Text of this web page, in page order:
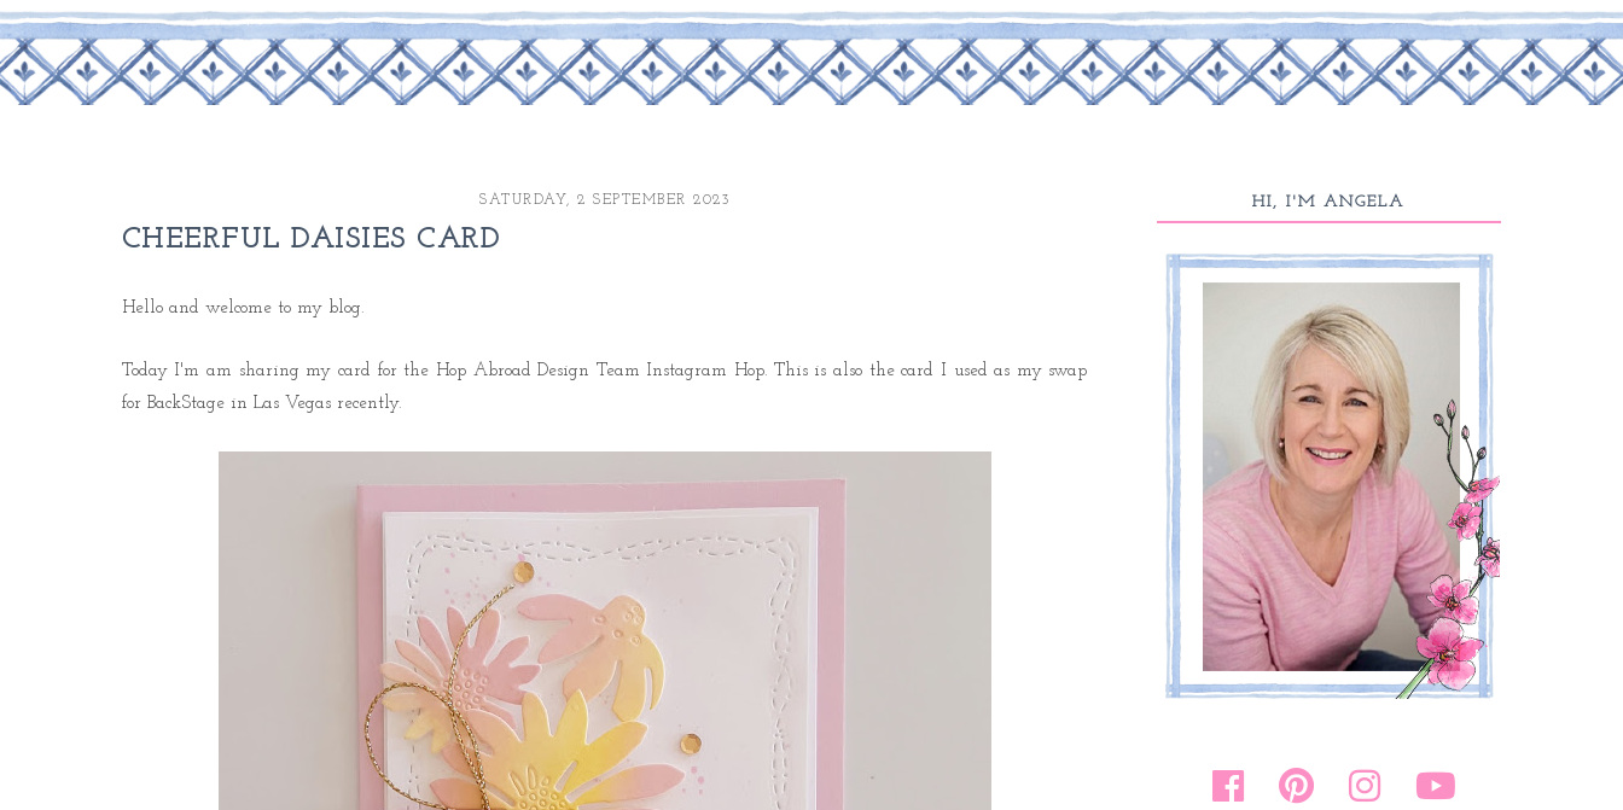
SATURDAY, 2 SEPTEMBER 2023
CHEERFUL DAISIES CARD
Hello and welcome to my blog.
Today I'm am sharing my card for the Hop Abroad Design Team Instagram Hop. This is also the card I used as my swap
for BackStage in Las Vegas recently.
HI, I'M ANGELA